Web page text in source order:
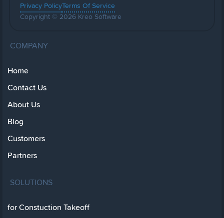
Privacy PolicyTerms Of Service
Copyright © 2026 Kreo Software
COMPANY
Home
Contact Us
About Us
Blog
Customers
Partners
SOLUTIONS
for Constuction Takeoff